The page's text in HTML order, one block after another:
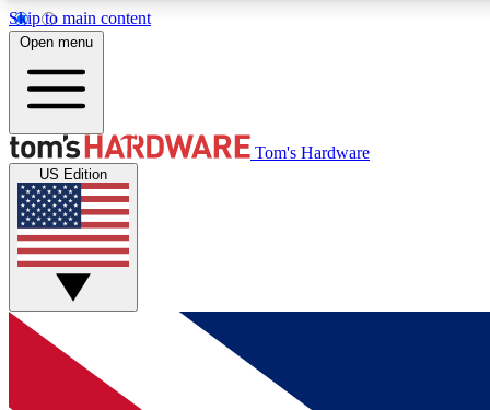
Skip to main content
MEMBER
Get started with free access to reviews, badges and
discussions.
BECOME A MEMBER
Open menu
Tom's Hardware
US Edition